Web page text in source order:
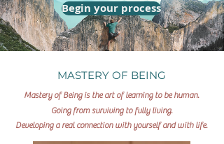
Begin your process
MASTERY OF BEING
Mastery of Being is the art of learning to be human.
Going from surviving to fully living.
Developing a real connection with yourself and with life.